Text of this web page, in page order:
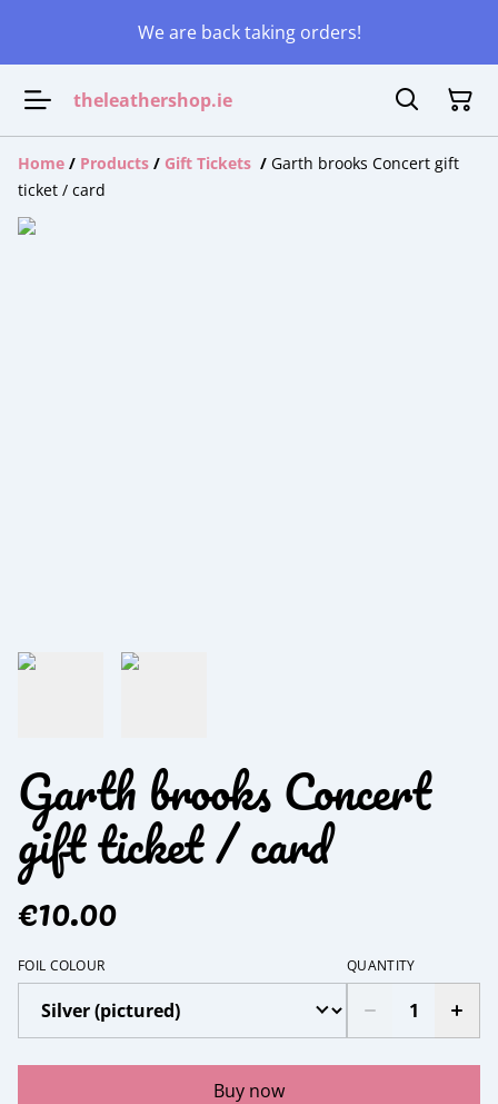
We are back taking orders!
theleathershop.ie
Home / Products / Gift Tickets / Garth brooks Concert gift
ticket / card
Garth brooks Concert
gift ticket / card
€10.00
FOIL COLOUR QUANTITY
Buy now